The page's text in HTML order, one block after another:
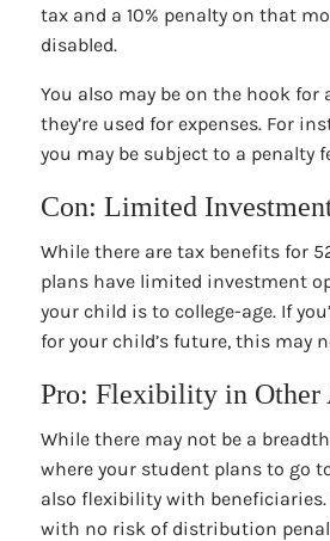
tax and a 10% penalty on that
disabled.
You also may be on the hook
they’re used for expenses. For
you may be subject to a penalty
Con: Limited
While there are tax benefits for
plans have limited investment
your child is to college-age. If
for your child’s future, this may
Pro: Flexibility in Other
While there may not be a
where your student plans to go
also flexibility with
with no risk of distribution